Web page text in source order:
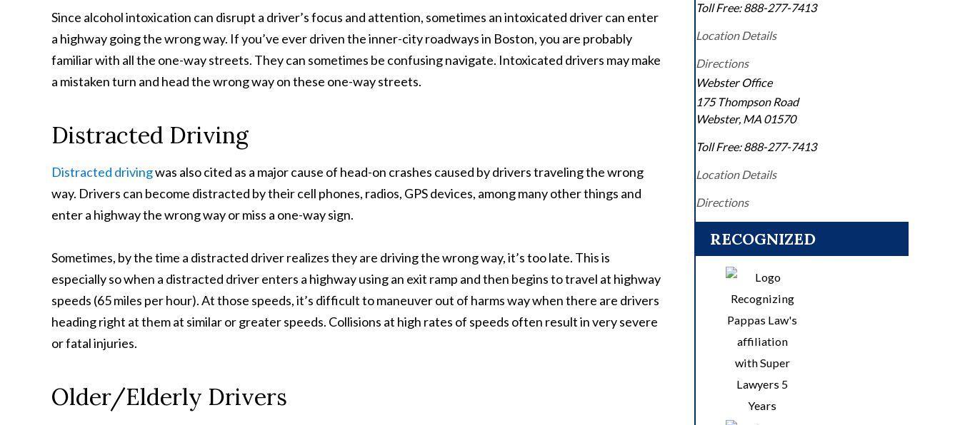
Since alcohol intoxication can disrupt a driver’s focus and attention, sometimes an intoxicated driver can enter
a highway going the wrong way. If you’ve ever driven the inner-city roadways in Boston, you are probably
familiar with all the one-way streets. They can sometimes be confusing navigate. Intoxicated drivers may make
a mistaken turn and head the wrong way on these one-way streets.
Distracted Driving
Distracted drivingwas also cited as a major cause of head-on crashes caused by drivers traveling the wrong
way. Drivers can become distracted by their cell phones, radios, GPS devices, among many other things and
enter a highway the wrong way or miss a one-way sign.
Sometimes, by the time a distracted driver realizes they are driving the wrong way, it’s too late. This is
especially so when a distracted driver enters a highway using an exit ramp and then begins to travel at highway
speeds (65 miles per hour). At those speeds, it’s difficult to maneuver out of harms way when there are drivers
heading right at them at similar or greater speeds. Collisions at high rates of speeds often result in very severe
or fatal injuries.
Older/Elderly Drivers
Toll Free: 888-277-7413
Location Details
Directions
Webster Office
175 Thompson Road
Webster, MA 01570
Toll Free: 888-277-7413
Location Details
Directions
RECOGNIZED